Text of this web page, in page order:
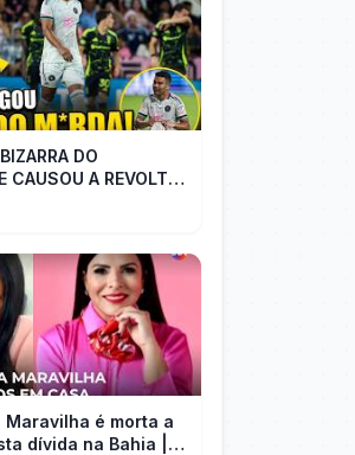
DO
CAUSOU A REVOLTA
DO SEU NOVO
Maravilha é morta a
dívida na Bahia |